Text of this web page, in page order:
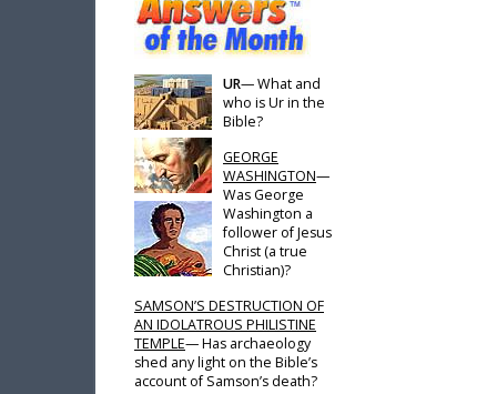
UR— What and
who is Ur in the
Bible?
GEORGE
WASHINGTON—
Was George
Washington a
follower of Jesus
Christ (a true
Christian)?
SAMSON’S DESTRUCTION OF
AN IDOLATROUS PHILISTINE
TEMPLE— Has archaeology
shed any light on the Bible’s
account of Samson’s death?